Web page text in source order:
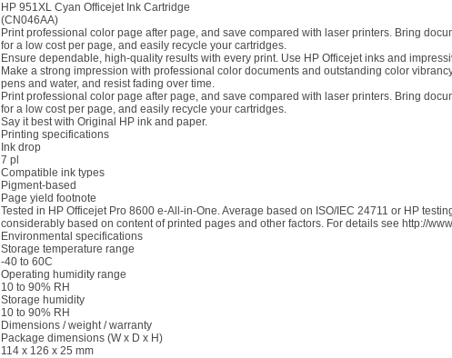
HP 951XL Cyan Officejet Ink Cartridge
(CN046AA)
Print professional color page after page, and save compared with laser printers. Bring
for a low cost per page, and easily recycle your cartridges.
Ensure dependable, high-quality results with every print. Use HP Officejet inks and
Make a strong impression with professional color documents and outstanding color
pens and water, and resist fading over time.
Print professional color page after page, and save compared with laser printers. Bring
for a low cost per page, and easily recycle your cartridges.
Say it best with Original HP ink and paper.
Printing specifications
Ink drop
7 pl
Compatible ink types
Pigment-based
Page yield footnote
Tested in HP Officejet Pro 8600 e-All-in-One. Average based on ISO/IEC 24711 or HP
considerably based on content of printed pages and other factors. For details see http://
Environmental specifications
Storage temperature range
-40 to 60C
Operating humidity range
10 to 90% RH
Storage humidity
10 to 90% RH
Dimensions / weight / warranty
Package dimensions (W x D x H)
114 x 126 x 25 mm